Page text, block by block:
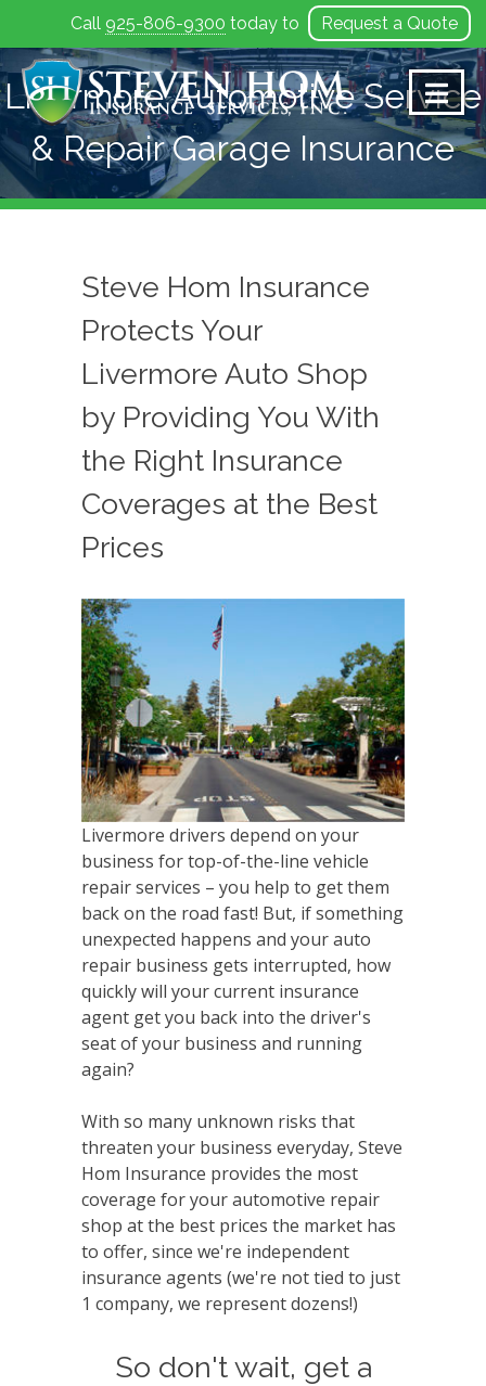
Call 925-806-9300 today to Request a Quote
Skip
to
content
Livermore Automotive Service
& Repair Garage Insurance
Steve Hom Insurance
Protects Your
Livermore Auto Shop
by Providing You With
the Right Insurance
Coverages at the Best
Prices
Livermore drivers depend on your
business for top-of-the-line vehicle
repair services – you help to get them
back on the road fast! But, if something
unexpected happens and your auto
repair business gets interrupted, how
quickly will your current insurance
agent get you back into the driver's
seat of your business and running
again?
With so many unknown risks that
threaten your business everyday, Steve
Hom Insurance provides the most
coverage for your automotive repair
shop at the best prices the market has
to offer, since we're independent
insurance agents (we're not tied to just
1 company, we represent dozens!)
So don't wait, get a